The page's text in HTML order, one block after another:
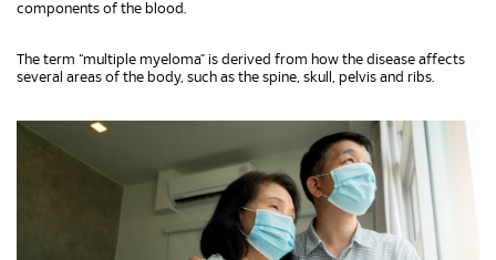
components of the blood.
The term “multiple myeloma” is derived from how the disease affects
several areas of the body, such as the spine, skull, pelvis and ribs.